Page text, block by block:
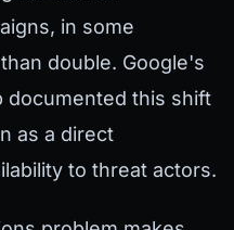
in some
double. Google's
documented this shift
as a direct
to threat actors.